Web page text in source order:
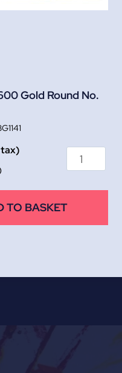
Gold Round No.
tax)
TO BASKET